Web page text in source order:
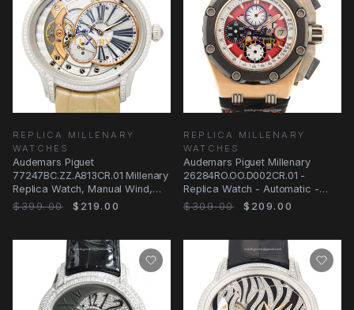
REPLICA MILLENARY
WATCHES
Audemars Piguet
77247BC.ZZ.A813CR.01 Millenary
Replica Watch, Manual Wind,
Silver Mother of Pearl
$399.00 $219.00
REPLICA MILLENARY
WATCHES
Audemars Piguet Millenary
26284RO.OO.D002CR.01 -
Replica Watch - Automatic -
Rose Gold Steel - Red
$309.00 $209.00